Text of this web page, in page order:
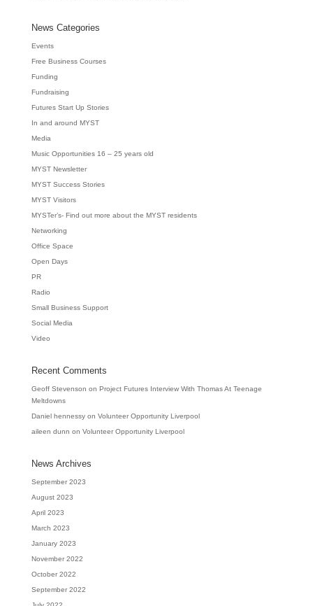
News Categories
Events
Free Business Courses
Funding
Fundraising
Futures Start Up Stories
In and around MYST
Media
Music Opportunities 16 – 25 years old
MYST Newsletter
MYST Success Stories
MYST Visitors
MYSTer’s- Find out more about the MYST residents
Networking
Office Space
Open Days
PR
Radio
Small Business Support
Social Media
Video
Recent Comments
Geoff Stevenson on Project Futures Interview With Thomas At Teenage
Meltdowns
Daniel hennessyon Volunteer Opportunity Liverpool
aileen dunn on Volunteer Opportunity Liverpool
News Archives
September 2023
August 2023
April 2023
March 2023
January 2023
November 2022
October 2022
September 2022